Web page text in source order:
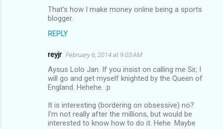
That's how I make money online being a sports
blogger.
REPLY
reyjr February 6, 2014 at 9:03 AM
Aysus Lolo Jan. If you insist on calling me Sir, I
will go and get myself knighted by the Queen of
England. Hehehe. :p
It is interesting (bordering on obsessive) no?
I'm not really after the millions, but would be
interested to know how to do it. Hehe. Maybe